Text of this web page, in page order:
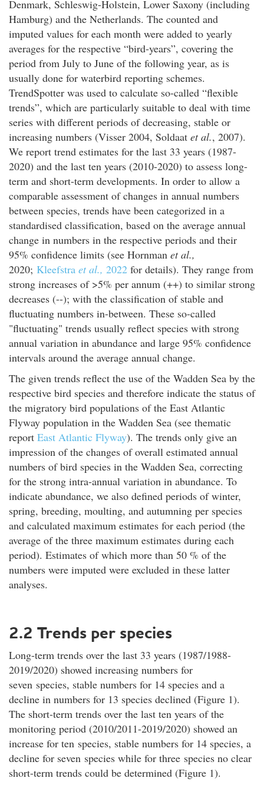
Denmark, Schleswig-Holstein, Lower Saxony (including
Hamburg) and the Netherlands. The counted and
imputed values for each month were added to yearly
averages for the respective “bird-years”, covering the
period from July to June of the following year, as is
usually done for waterbird reporting schemes.
TrendSpotter was used to calculate so-called “flexible
trends”, which are particularly suitable to deal with time
series with different periods of decreasing, stable or
increasing numbers (Visser 2004, Soldaat et al., 2007).
We report trend estimates for the last 33 years (1987-
2020) and the last ten years (2010-2020) to assess long-
term and short-term developments. In order to allow a
comparable assessment of changes in annual numbers
between species, trends have been categorized in a
standardised classification, based on the average annual
change in numbers in the respective periods and their
95% confidence limits (see Hornman et al.,
2020; Kleefstra et al., 2022 for details). They range from
strong increases of >5% per annum (++) to similar strong
decreases (--); with the classification of stable and
fluctuating numbers in-between. These so-called
"fluctuating" trends usually reflect species with strong
annual variation in abundance and large 95% confidence
intervals around the average annual change.
The given trends reflect the use of the Wadden Sea by the
respective bird species and therefore indicate the status of
the migratory bird populations of the East Atlantic
Flyway population in the Wadden Sea (see thematic
report East Atlantic Flyway). The trends only give an
impression of the changes of overall estimated annual
numbers of bird species in the Wadden Sea, correcting
for the strong intra-annual variation in abundance. To
indicate abundance, we also defined periods of winter,
spring, breeding, moulting, and autumning per species
and calculated maximum estimates for each period (the
average of the three maximum estimates during each
period). Estimates of which more than 50 % of the
numbers were imputed were excluded in these latter
analyses.
2.2 Trends per species
Long-term trends over the last 33 years (1987/1988-
2019/2020) showed increasing numbers for
seven species, stable numbers for 14 species and a
decline in numbers for 13 species declined (Figure 1).
The short-term trends over the last ten years of the
monitoring period (2010/2011-2019/2020) showed an
increase for ten species, stable numbers for 14 species, a
decline for seven species while for three species no clear
short-term trends could be determined (Figure 1).